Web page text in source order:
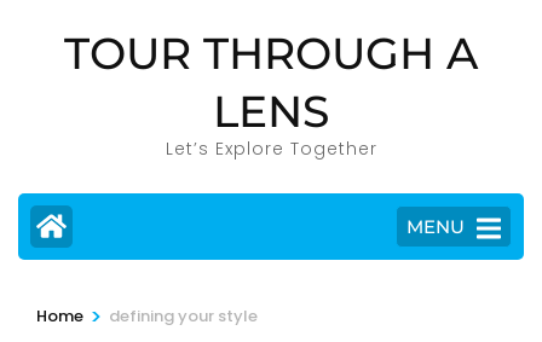
TOUR THROUGH A
LENS
Let’s Explore Together
MENU
Home > defining your style